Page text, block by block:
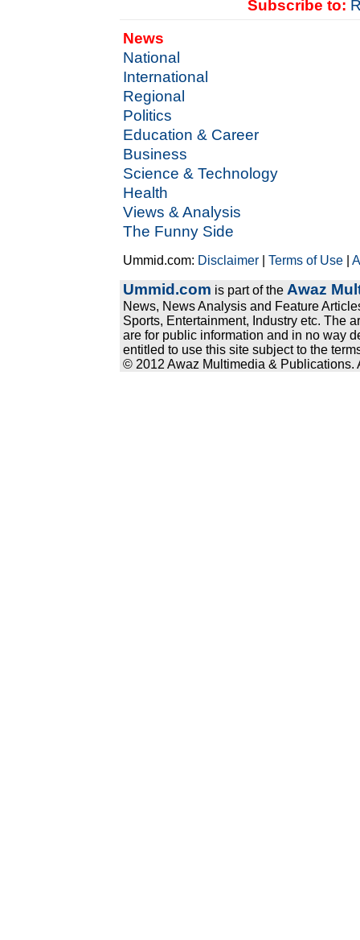
Subscribe to:
News
National
International
Regional
Politics
Education & Career
Business
Science & Technology
Health
Views & Analysis
The Funny Side
Ummid.com: Disclaimer |Terms of Use |
Ummid.com is part of the Awaz
News, News Analysis and Feature
Sports, Entertainment, Industry etc. The
are for public information and in no way
entitled to use this site subject to the
© 2012 Awaz Multimedia & Publications.